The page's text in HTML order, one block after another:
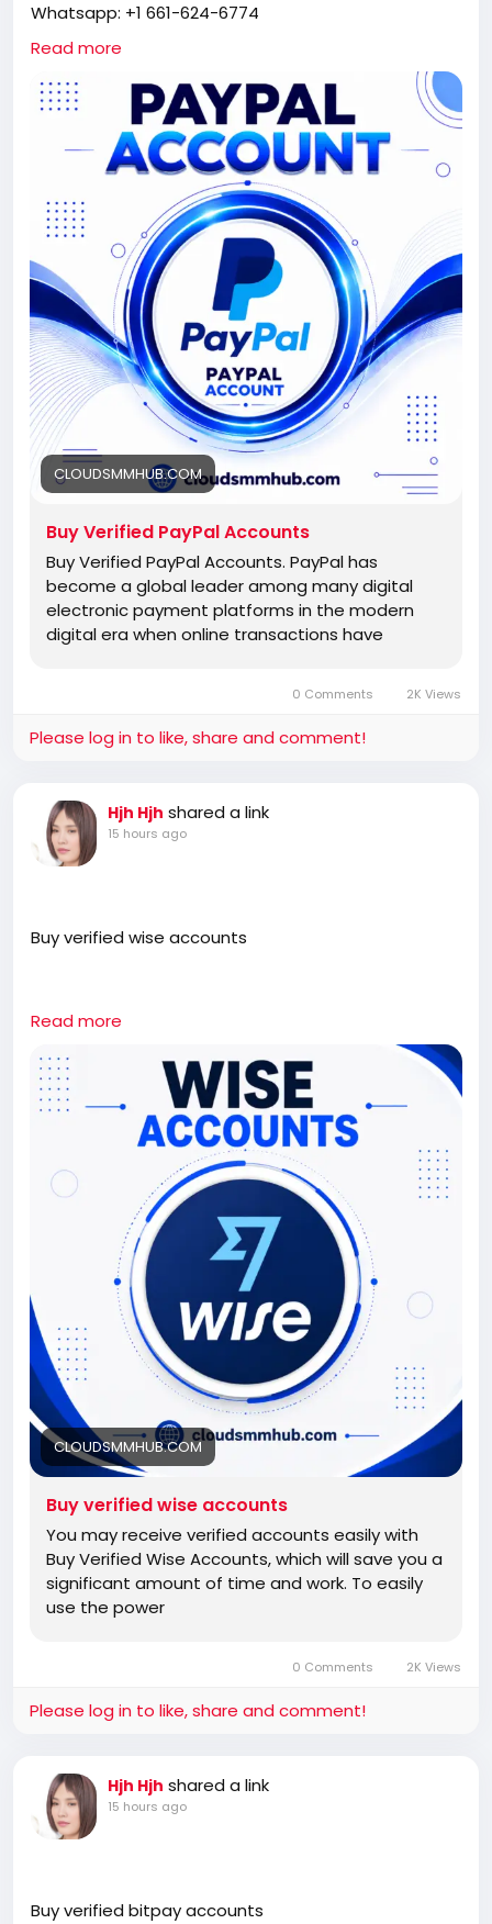
Whatsapp: +1 661-624-6774
Telegram: @cloudsmmhub
https://cloudsmmhub.com/product/buy-verified-
paypal-account/
#projectmanagementtraining
#fullstackwebdevelopmentcourse
#fullstackwebdevelopmentcourse#israel
#iran
#gaza
#google #donaldtrump
#USAaccounts
#russia
#china
Read more
CLOUDSMMHUB.COM
Buy Verified PayPal Accounts
Buy Verified PayPal Accounts. PayPal has
become a global leader among many digital
electronic payment platforms in the modern
digital era when online transactions have
0 Comments 2K Views
Please log in to like, share and comment!
Hjh Hjh shared a link
15 hours ago
Buy verified wise accounts
If you need this wise Accounts contact us.
Whatsapp: +1 661-624-6774
Telegram: @cloudsmmhub
https://cloudsmmhub.com/product/buy-verified-
wise-accounts/
#projectmanagementtraining
#fullstackwebdevelopmentcourse
#fullstackwebdevelopmentcourse
#israel
#gaza
#google #donaldtrump#USAaccounts
#russia
#china
Read more
CLOUDSMMHUB.COM
Buy verified wise accounts
You may receive verified accounts easily with
Buy Verified Wise Accounts, which will save you a
significant amount of time and work. To easily
use the power
0 Comments 2K Views
Please log in to like, share and comment!
Hjh Hjh shared a link
15 hours ago
Buy verified bitpay accounts